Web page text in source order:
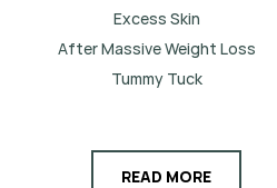
Excess Skin
After Massive Weight Loss
Tummy Tuck
READ MORE